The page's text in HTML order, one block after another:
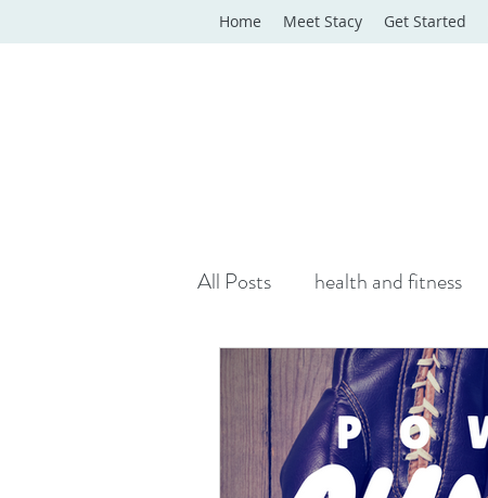
Home Meet Stacy Get Started
All Posts health and fitness
yoga classes yoga therapy
Online Wellness Support